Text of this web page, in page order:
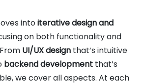
intoiterative design and
on both functionality and
UI/UX design that’s intuitive
backend development that’s
we cover all aspects. At each